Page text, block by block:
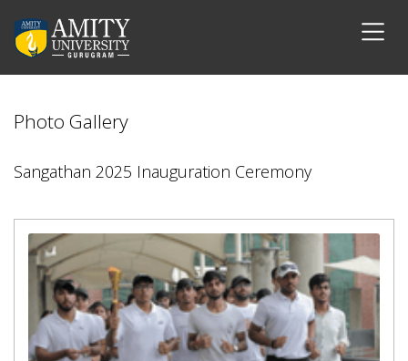
Photo Gallery
Sangathan 2025 Inauguration Ceremony